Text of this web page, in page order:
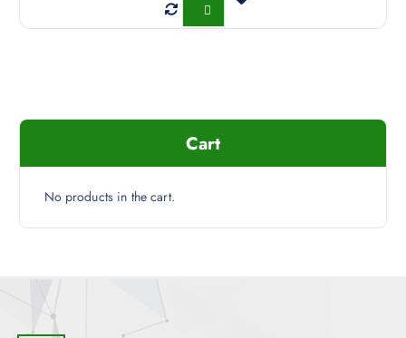
Buy Now
Cart
No products in the cart.